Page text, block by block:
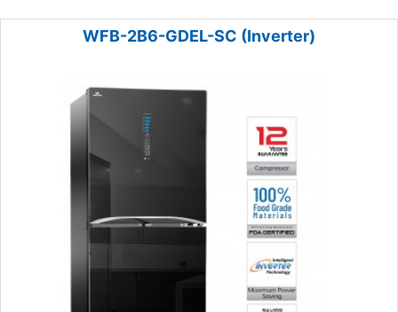
WFB-2B6-GDEL-SC (Inverter)